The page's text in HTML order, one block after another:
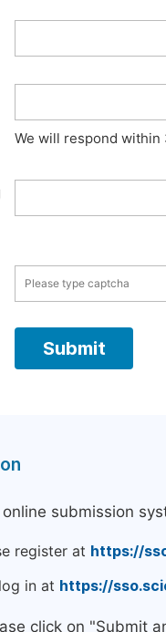
We will respond within
submission
register at https://
in at https://
click on "Submit